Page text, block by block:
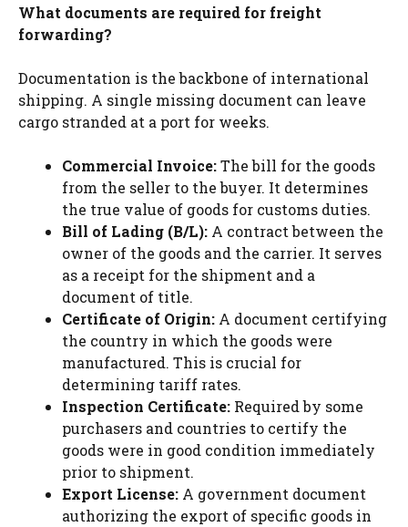
What documents are required for freight
forwarding?
Documentation is the backbone of international
shipping. A single missing document can leave
cargo stranded at a port for weeks.
Commercial Invoice:The bill for the goods
from the seller to the buyer. It determines
the true value of goods for customs duties.
Bill of Lading (B/L): A contract between the
owner of the goods and the carrier. It serves
as a receipt for the shipment and a
document of title.
Certificate of Origin: A document certifying
the country in which the goods were
manufactured. This is crucial for
determining tariff rates.
Inspection Certificate: Required by some
purchasers and countries to certify the
goods were in good condition immediately
prior to shipment.
Export License: A government document
authorizing the export of specific goods in